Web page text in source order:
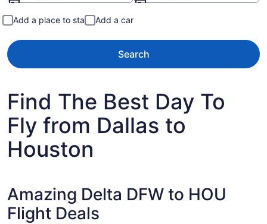
Add a place to stay Add a car
Search
Find The Best Day To
Fly from Dallas to
Houston
Amazing Delta DFW to HOU
Flight Deals